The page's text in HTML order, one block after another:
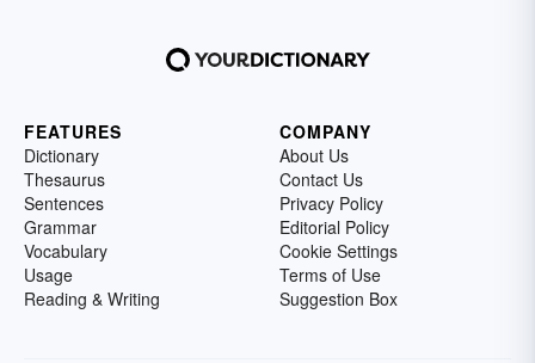
FEATURES
Dictionary
Thesaurus
Sentences
Grammar
Vocabulary
Usage
Reading & Writing
COMPANY
About Us
Contact Us
Privacy Policy
Editorial Policy
Cookie Settings
Terms of Use
Suggestion Box